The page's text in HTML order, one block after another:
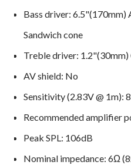
Bass driver: 6.5"(170mm)
Sandwich cone
Treble driver:
AV shield: No
Sensitivity (2.83V @ 1m):
Recommended amplifier
Peak SPL: 106dB
Nominal impedance: 6Ω